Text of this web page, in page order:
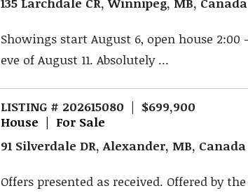
Showings start August 6, open house 2:00
eve of August 11. Absolutely ...
LISTING # 202615080 | $699,900
House | For Sale
91 Silverdale DR, Alexander, MB, Canada
Offers presented as received. Offered by